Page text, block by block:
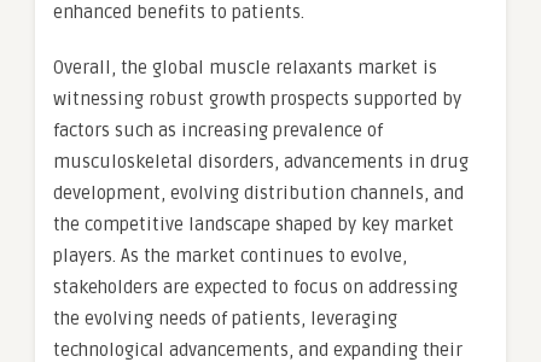
enhanced benefits to patients.
Overall, the global muscle relaxants market is
witnessing robust growth prospects supported by
factors such as increasing prevalence of
musculoskeletal disorders, advancements in drug
development, evolving distribution channels, and
the competitive landscape shaped by key market
players. As the market continues to evolve,
stakeholders are expected to focus on addressing
the evolving needs of patients, leveraging
technological advancements, and expanding their